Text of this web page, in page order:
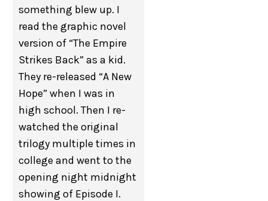
something blew up. I
read the graphic novel
version of “The Empire
Strikes Back” as a kid.
They re-released “A New
Hope” when I was in
high school. Then I re-
watched the original
trilogy multiple times in
college and went to the
opening night midnight
showing of Episode I.